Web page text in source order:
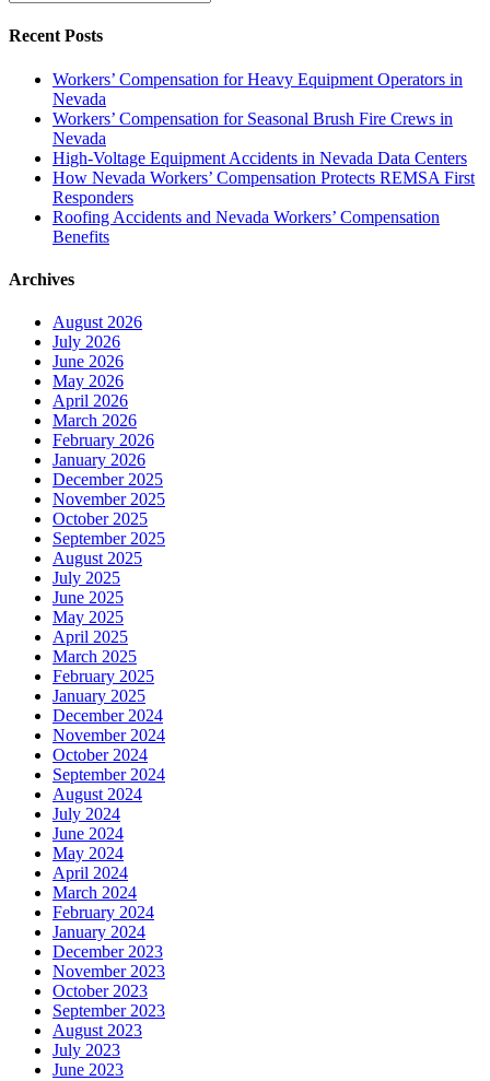
Recent Posts
Workers’ Compensation for Heavy Equipment Operators in
Nevada
Workers’ Compensation for Seasonal Brush Fire Crews in
Nevada
High-Voltage Equipment Accidents in Nevada Data Centers
How Nevada Workers’ Compensation Protects REMSA First
Responders
Roofing Accidents and Nevada Workers’ Compensation
Benefits
Archives
August 2026
July 2026
June 2026
May 2026
April 2026
March 2026
February 2026
January 2026
December 2025
November 2025
October 2025
September 2025
August 2025
July 2025
June 2025
May 2025
April 2025
March 2025
February 2025
January 2025
December 2024
November 2024
October 2024
September 2024
August 2024
July 2024
June 2024
May 2024
April 2024
March 2024
February 2024
January 2024
December 2023
November 2023
October 2023
September 2023
August 2023
July 2023
June 2023